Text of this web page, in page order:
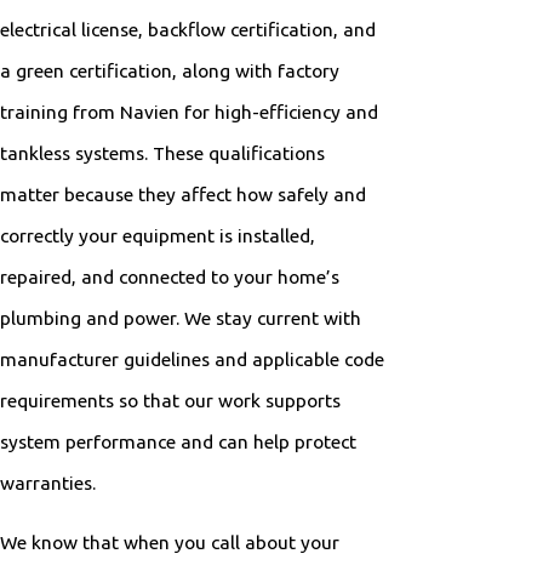
electrical license, backflow certification, and
a green certification, along with factory
training from Navien for high-efficiency and
tankless systems. These qualifications
matter because they affect how safely and
correctly your equipment is installed,
repaired, and connected to your home’s
plumbing and power. We stay current with
manufacturer guidelines and applicable code
requirements so that our work supports
system performance and can help protect
warranties.
We know that when you call about your